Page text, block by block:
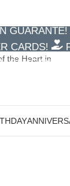
CARDS!
GUARANTE!
CARDS!
GUARANTE!